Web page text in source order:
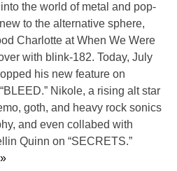
the world of metal and pop-
to the alternative sphere,
Charlotte at When We Were
with blink-182. Today, July
his new feature on
Nikole, a rising alt star
goth, and heavy rock sonics
and even collabed with
Quinn on “SECRETS.”